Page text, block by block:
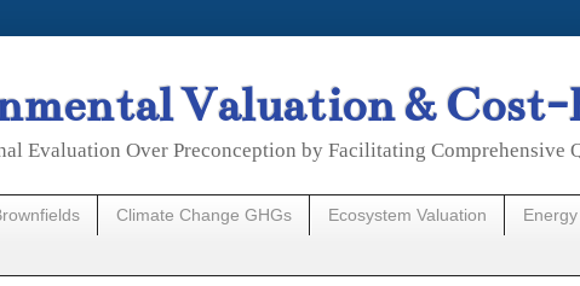
Valuation & Cost-
Evaluation Over Preconception by Facilitating Comprehensive
Climate Change GHGs Ecosystem Valuation Energy